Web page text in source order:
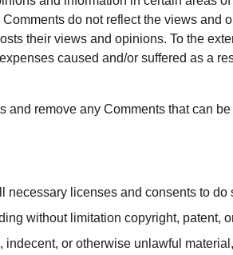
do not reflect the views
their views and opinions. To the
caused and/or suffered as a
remove any Comments that can
necessary licenses and consents to do
without limitation copyright, patent,
or otherwise unlawful